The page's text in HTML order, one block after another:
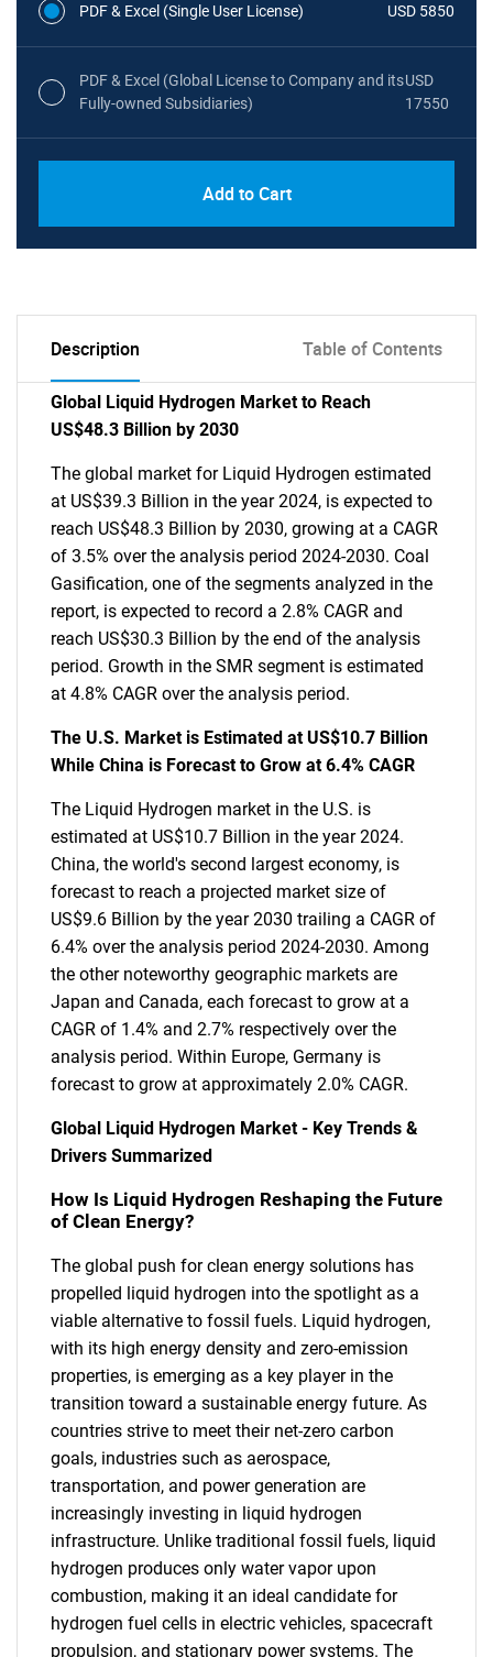
PDF & Excel (Single User License) USD 5850
PDF & Excel (Global License to Company and its
Fully-owned Subsidiaries)
USD
17550
Add to Cart
Description Table of Contents
Global Liquid Hydrogen Market to Reach
US$48.3 Billion by 2030
The global market for Liquid Hydrogen estimated
at US$39.3 Billion in the year 2024, is expected to
reach US$48.3 Billion by 2030, growing at a CAGR
of 3.5% over the analysis period 2024-2030. Coal
Gasification, one of the segments analyzed in the
report, is expected to record a 2.8% CAGR and
reach US$30.3 Billion by the end of the analysis
period. Growth in the SMR segment is estimated
at 4.8% CAGR over the analysis period.
The U.S. Market is Estimated at US$10.7 Billion
While China is Forecast to Grow at 6.4% CAGR
The Liquid Hydrogen market in the U.S. is
estimated at US$10.7 Billion in the year 2024.
China, the world's second largest economy, is
forecast to reach a projected market size of
US$9.6 Billion by the year 2030 trailing a CAGR of
6.4% over the analysis period 2024-2030. Among
the other noteworthy geographic markets are
Japan and Canada, each forecast to grow at a
CAGR of 1.4% and 2.7% respectively over the
analysis period. Within Europe, Germany is
forecast to grow at approximately 2.0% CAGR.
Global Liquid Hydrogen Market - Key Trends &
Drivers Summarized
How Is Liquid Hydrogen Reshaping the Future
of Clean Energy?
The global push for clean energy solutions has
propelled liquid hydrogen into the spotlight as a
viable alternative to fossil fuels. Liquid hydrogen,
with its high energy density and zero-emission
properties, is emerging as a key player in the
transition toward a sustainable energy future. As
countries strive to meet their net-zero carbon
goals, industries such as aerospace,
transportation, and power generation are
increasingly investing in liquid hydrogen
infrastructure. Unlike traditional fossil fuels, liquid
hydrogen produces only water vapor upon
combustion, making it an ideal candidate for
hydrogen fuel cells in electric vehicles, spacecraft
propulsion, and stationary power systems. The